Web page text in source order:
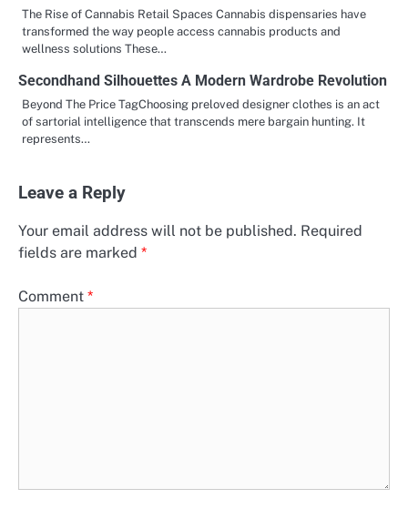
The Rise of Cannabis Retail Spaces Cannabis dispensaries have
transformed the way people access cannabis products and
wellness solutions These…
Secondhand Silhouettes A Modern Wardrobe Revolution
Beyond The Price TagChoosing preloved designer clothes is an act
of sartorial intelligence that transcends mere bargain hunting. It
represents…
Leave a Reply
Your email address will not be published. Required
fields are marked *
Comment *